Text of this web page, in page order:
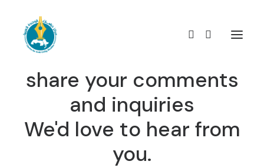
Contact us easily,
share your comments
and inquiries
We'd love to hear from
you.